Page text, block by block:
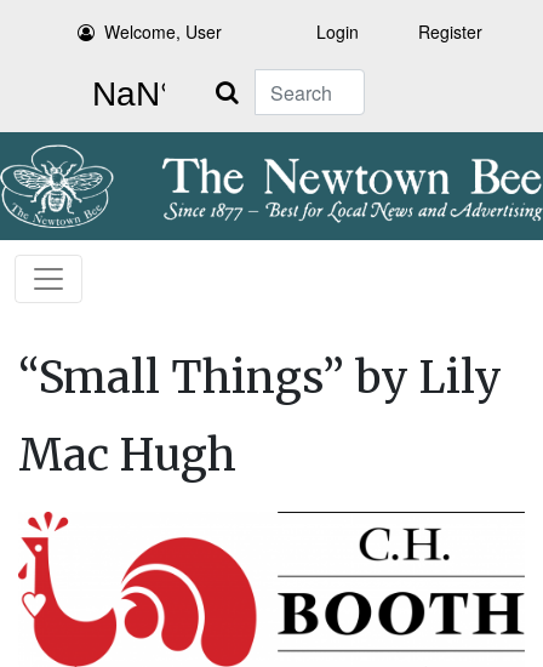
Welcome, User Login Register
Search
“Small Things” by Lily
Mac Hugh